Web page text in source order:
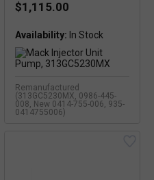
$1,115.00
Availability:
Remanufactured
(313GC5230MX, 0986-445-
008, New 0414-755-006, 935-
0414755006)